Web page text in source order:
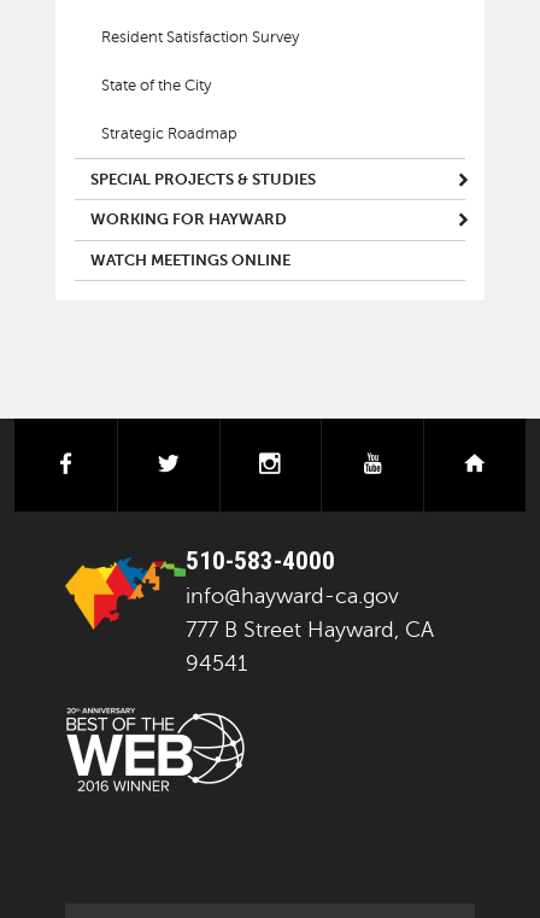
Resident Satisfaction Survey
State of the City
Strategic Roadmap
SPECIAL PROJECTS & STUDIES
WORKING FOR HAYWARD
WATCH MEETINGS ONLINE
facebook instagramyoutube
510-583-4000
info@hayward-ca.gov
777 B Street Hayward, CA
94541